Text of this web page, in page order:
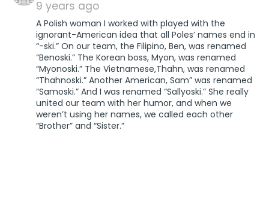
9 years ago
A Polish woman I worked with played with the
ignorant-American idea that all Poles’ names end in
“-ski.” On our team, the Filipino, Ben, was renamed
“Benoski.” The Korean boss, Myon, was renamed
“Myonoski.” The Vietnamese,Thahn, was renamed
“Thahnoski.” Another American, Sam” was renamed
“Samoski.” And I was renamed “Sallyoski.” She really
united our team with her humor, and when we
weren’t using her names, we called each other
“Brother” and “Sister.”